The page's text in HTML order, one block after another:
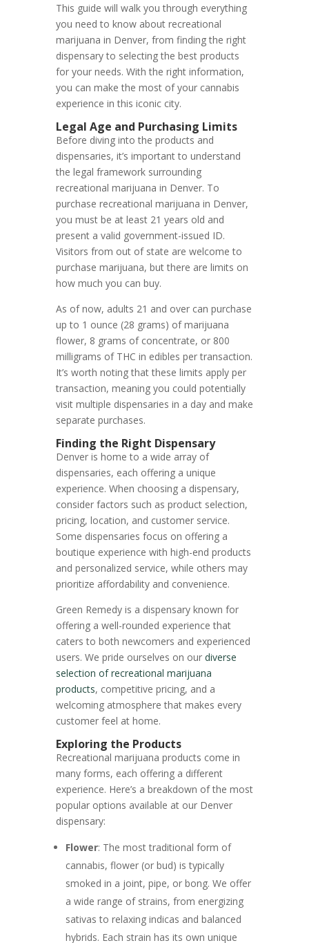
This guide will walk you through everything
you need to know about recreational
marijuana in Denver, from finding the right
dispensary to selecting the best products
for your needs. With the right information,
you can make the most of your cannabis
experience in this iconic city.
Legal Age and Purchasing Limits
Before diving into the products and
dispensaries, it’s important to understand
the legal framework surrounding
recreational marijuana in Denver. To
purchase recreational marijuana in Denver,
you must be at least 21 years old and
present a valid government-issued ID.
Visitors from out of state are welcome to
purchase marijuana, but there are limits on
how much you can buy.
As of now, adults 21 and over can purchase
up to 1 ounce (28 grams) of marijuana
flower, 8 grams of concentrate, or 800
milligrams of THC in edibles per transaction.
It’s worth noting that these limits apply per
transaction, meaning you could potentially
visit multiple dispensaries in a day and make
separate purchases.
Finding the Right Dispensary
Denver is home to a wide array of
dispensaries, each offering a unique
experience. When choosing a dispensary,
consider factors such as product selection,
pricing, location, and customer service.
Some dispensaries focus on offering a
boutique experience with high-end products
and personalized service, while others may
prioritize affordability and convenience.
Green Remedy is a dispensary known for
offering a well-rounded experience that
caters to both newcomers and experienced
users. We pride ourselves on our diverse
selection of recreational marijuana
products, competitive pricing, and a
welcoming atmosphere that makes every
customer feel at home.
Exploring the Products
Recreational marijuana products come in
many forms, each offering a different
experience. Here’s a breakdown of the most
popular options available at our Denver
dispensary:
Flower: The most traditional form of
cannabis, flower (or bud) is typically
smoked in a joint, pipe, or bong. We offer
a wide range of strains, from energizing
sativas to relaxing indicas and balanced
hybrids. Each strain has its own unique